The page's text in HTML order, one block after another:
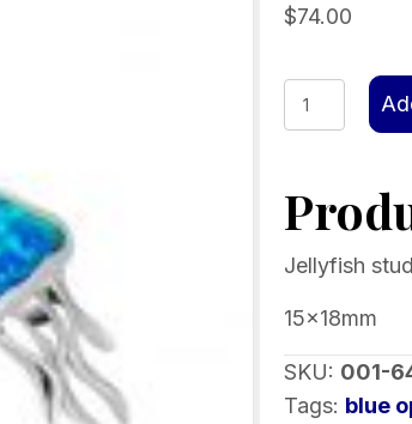
$74.00
Jellyfish
stud
Sterling
silver
Blue
quantity
Jellyfish
15x18mm
SKU: 001-
Tags: blue